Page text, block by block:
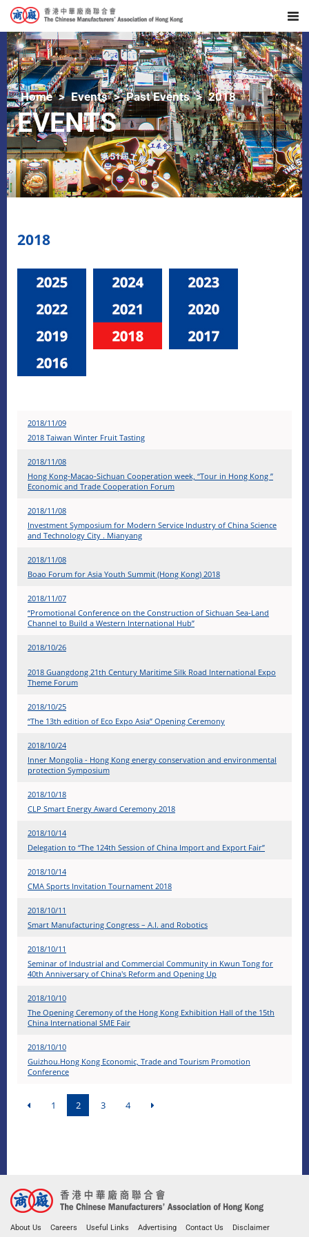
Home Events Past Events 2018
EVENTS
2018
2018/11/09
2018 Taiwan Winter Fruit Tasting
2018/11/08
Hong Kong-Macao-Sichuan Cooperation week, “Tour in Hong Kong ”
Economic and Trade Cooperation Forum
2018/11/08
Investment Symposium for Modern Service Industry of China Science
and Technology City . Mianyang
2018/11/08
Boao Forum for Asia Youth Summit (Hong Kong) 2018
2018/11/07
“Promotional Conference on the Construction of Sichuan Sea-Land
Channel to Build a Western International Hub”
2018/10/26
2018 Guangdong 21th Century Maritime Silk Road International Expo
Theme Forum
2018/10/25
“The 13th edition of Eco Expo Asia” Opening Ceremony
2018/10/24
Inner Mongolia - Hong Kong energy conservation and environmental
protection Symposium
2018/10/18
CLP Smart Energy Award Ceremony 2018
2018/10/14
Delegation to “The 124th Session of China Import and Export Fair”
2018/10/14
CMA Sports Invitation Tournament 2018
2018/10/11
Smart Manufacturing Congress – A.I. and Robotics
2018/10/11
Seminar of Industrial and Commercial Community in Kwun Tong for
40th Anniversary of China's Reform and Opening Up
2018/10/10
The Opening Ceremony of the Hong Kong Exhibition Hall of the 15th
China International SME Fair
2018/10/10
Guizhou.Hong Kong Economic, Trade and Tourism Promotion
Conference
1 2 3 4
About Us Careers Useful Links Advertising Contact Us Disclaimer